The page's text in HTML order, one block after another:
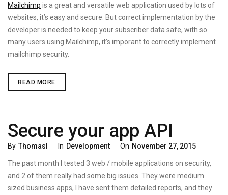
Mailchimp is a great and versatile web application used by lots of
websites, it’s easy and secure. But correct implementation by the
developer is needed to keep your subscriber data safe, with so
many users using Mailchimp, it’s imporant to correctly implement
mailchimp security.
READ MOREMAILCHIMP
YOUR
MAILINGLISTS
SAFE
Secure your app API
By Thomasl Categories
In Development
Posted
On November 27, 2015
The past month I tested 3 web / mobile applications on security,
and 2 of them really had some big issues. They were medium
sized business apps, I have sent them detailed reports, and they